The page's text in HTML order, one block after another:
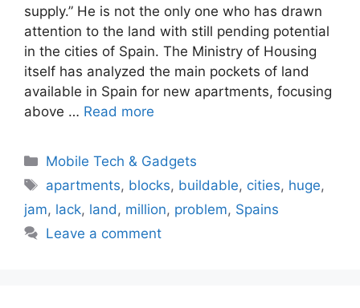
supply.” He is not the only one who has drawn
attention to the land with still pending potential
in the cities of Spain. The Ministry of Housing
itself has analyzed the main pockets of land
available in Spain for new apartments, focusing
above … Read more
Categories
Mobile Tech & Gadgets
Tags
apartments, blocks, buildable, cities, huge,
jam, lack, land , million, problem, Spains
Leave a comment